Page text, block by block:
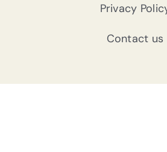
Privacy
Contact us